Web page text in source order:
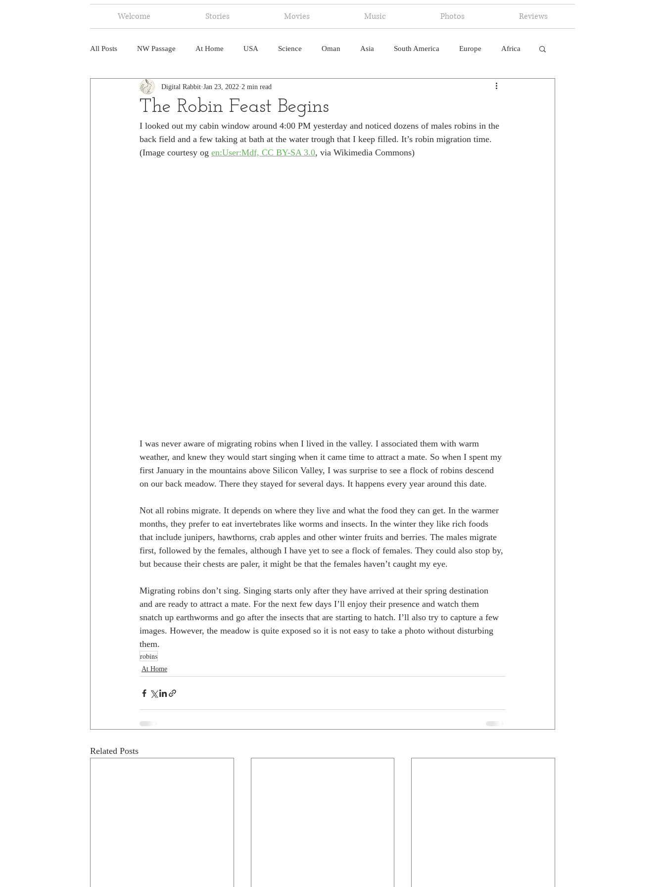
Welcome Stories Movies Music Photos Reviews
All Posts NW Passage At Home USA Science Oman Asia South America Europe Africa
Fire Central America Canada
North America India Nepal South Pacific Humor South Atlantic
The Robin Feast Begins
Digital Rabbit Jan 23, 2022 2 min read
I looked out my cabin window around 4:00 PM yesterday and noticed dozens of males robins in the
back field and a few taking at bath at the water trough that I keep filled. It’s robin migration time.
(Image courtesy og en:User:Mdf, CC BY-SA 3.0, via Wikimedia Commons)
I was never aware of migrating robins when I lived in the valley. I associated them with warm
weather, and knew they would start singing when it came time to attract a mate. So when I spent my
first January in the mountains above Silicon Valley, I was surprise to see a flock of robins descend
on our back meadow. There they stayed for several days. It happens every year around this date.
Not all robins migrate. It depends on where they live and what the food they can get. In the warmer
months, they prefer to eat invertebrates like worms and insects. In the winter they like rich foods
that include junipers, hawthorns, crab apples and other winter fruits and berries. The males migrate
first, followed by the females, although I have yet to see a flock of females. They could also stop by,
but because their chests are paler, it might be that the females haven’t caught my eye.
Migrating robins don’t sing. Singing starts only after they have arrived at their spring destination
and are ready to attract a mate. For the next few days I’ll enjoy their presence and watch them
snatch up earthworms and go after the insects that are starting to hatch. I’ll also try to capture a few
images. However, the meadow is quite exposed so it is not easy to take a photo without disturbing
them.
robins
At Home
Related Posts